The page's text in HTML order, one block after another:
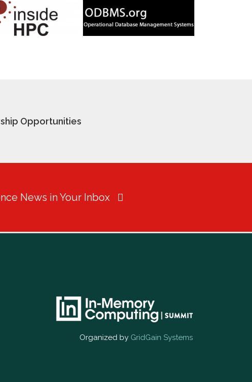
Opportunities
News in Your Inbox
Organized by GridGain Systems